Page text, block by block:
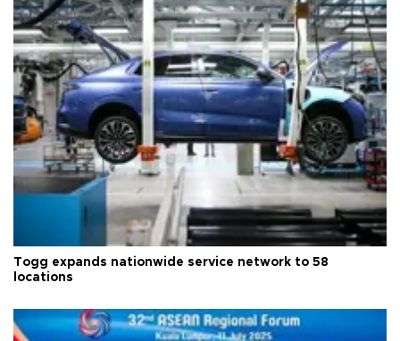
Togg expands nationwide service network to 58
locations